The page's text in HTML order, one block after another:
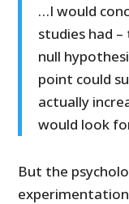
…I would
studies had
null
point could
actually
would look
But the